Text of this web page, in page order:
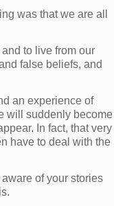
was that we are all
to live from our
false beliefs, and
an experience of
will suddenly become
In fact, that very
have to deal with the
of your stories